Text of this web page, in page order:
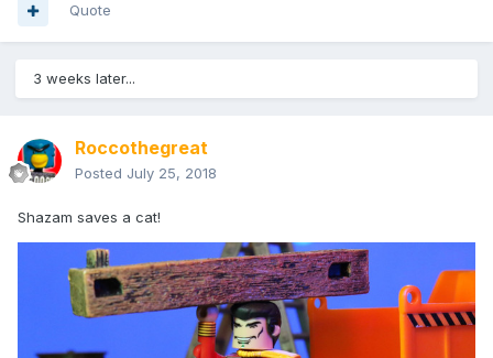
Quote
3 weeks later...
Roccothegreat
Posted July 25, 2018
Shazam saves a cat!